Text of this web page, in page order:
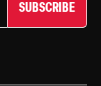
SUBSCRIBE